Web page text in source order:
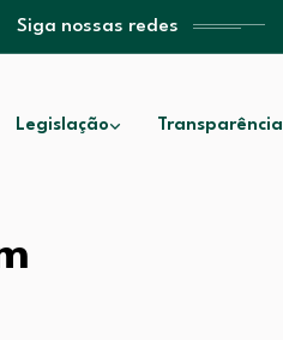
Siga nossas redes
Legislação Transparência